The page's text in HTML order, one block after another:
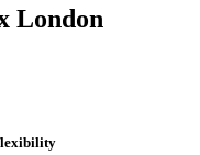
London